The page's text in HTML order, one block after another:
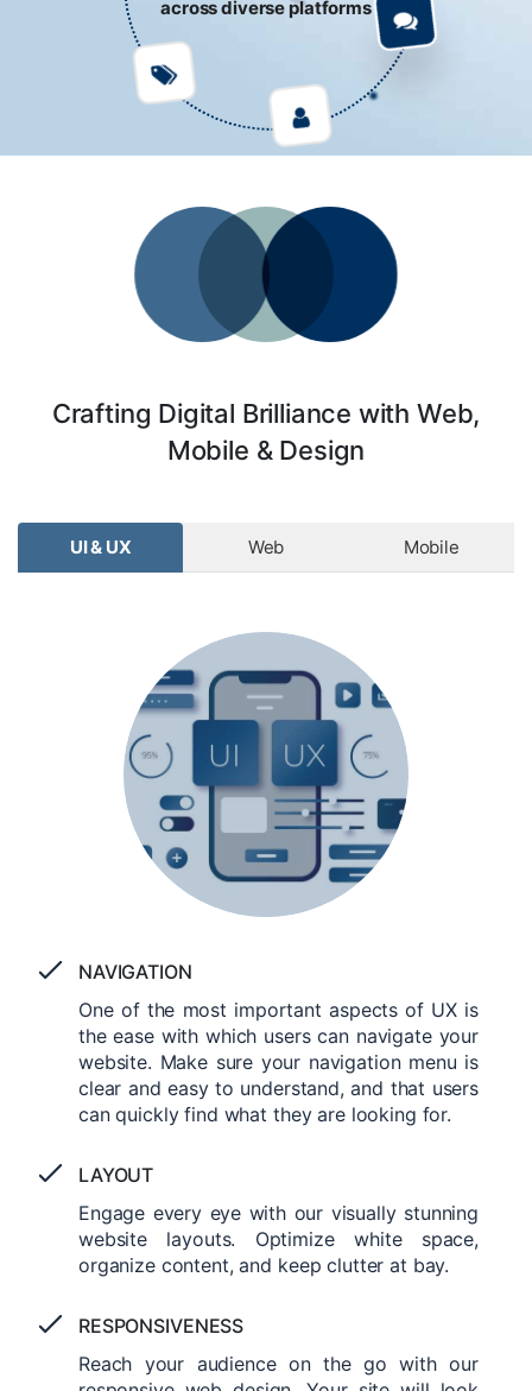
across diverse platforms
Crafting Digital Brilliance with Web,
Mobile & Design
UI & UX Web Mobile
NAVIGATION
One of the most important aspects of UX is
the ease with which users can navigate your
website. Make sure your navigation menu is
clear and easy to understand, and that users
can quickly find what they are looking for.
LAYOUT
Engage every eye with our visually stunning
website layouts. Optimize white space,
organize content, and keep clutter at bay.
RESPONSIVENESS
Reach your audience on the go with our